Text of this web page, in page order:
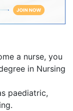
a nurse, you
in Nursing
paediatric,